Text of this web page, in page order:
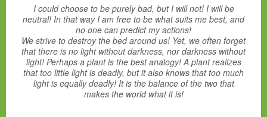
I could choose to be purely bad, but I will not! I will be
neutral! In that way I am free to be what suits me best, and
no one can predict my actions!
We strive to destroy the bed around us! Yet, we often forget
that there is no light without darkness, nor darkness without
light! Perhaps a plant is the best analogy! A plant realizes
that too little light is deadly, but it also knows that too much
light is equally deadly! It is the balance of the two that
makes the world what it is!